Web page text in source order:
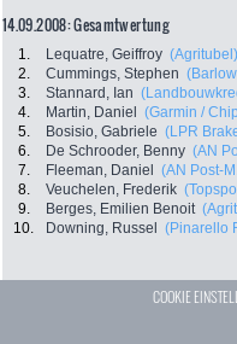
14.09.2008: Gesamtwertung
1. Lequatre, Geiffroy (Agritubel)
2.
Cummings, Stephen
3.
Stannard, Ian
4.
Martin, Daniel (Garmin /
5.
Bosisio, Gabriele (LPR
6.
De Schrooder, Benny (AN
7.
Fleeman, Daniel (AN Post-
8.
Veuchelen, Frederik
9.
Berges, Emilien Benoit
10.
Downing, Russel (Pinarello
COOKIE